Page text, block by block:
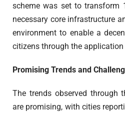
scheme was set to transform
necessary core infrastructure
environment to enable a
citizens through the application
Promising Trends and
The trends observed through
are promising, with cities